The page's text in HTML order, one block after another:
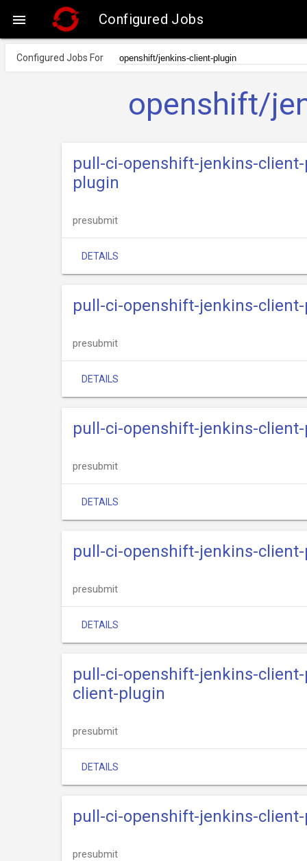
 Configured Jobs
Configured Jobs For
openshift/
pull-ci-openshift-jenkins-
plugin
presubmit
DETAILS
pull-ci-openshift-jenkins-
presubmit
DETAILS
pull-ci-openshift-jenkins-
presubmit
DETAILS
pull-ci-openshift-jenkins-
presubmit
DETAILS
pull-ci-openshift-jenkins-
client-plugin
presubmit
DETAILS
pull-ci-openshift-jenkins-
presubmit